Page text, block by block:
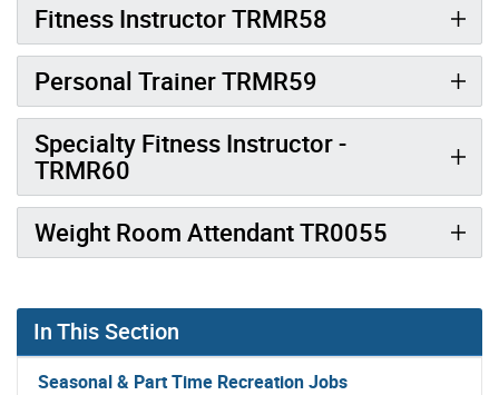
Fitness Instructor TRMR58
Personal Trainer TRMR59
Specialty Fitness Instructor -
TRMR60
Weight Room Attendant TR0055
In This Section
Seasonal & Part Time Recreation Jobs